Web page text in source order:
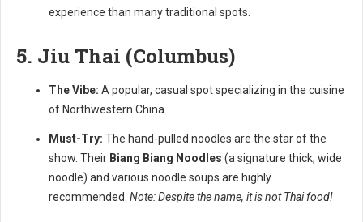
experience than many traditional spots.
5. Jiu Thai (Columbus)
The Vibe: A popular, casual spot specializing in the cuisine
of Northwestern China.
Must-Try: The hand-pulled noodles are the star of the
show. Their Biang Biang Noodles (a signature thick, wide
noodle) and various noodle soups are highly
recommended. Note: Despite the name, it is not Thai food!